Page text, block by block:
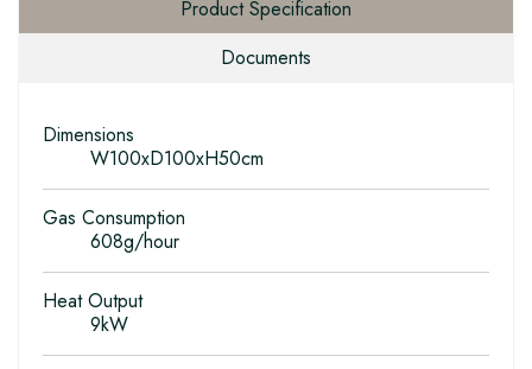
Product Specification
Documents
Dimensions
W100xD100xH50cm
Gas Consumption
608g/hour
Heat Output
9kW